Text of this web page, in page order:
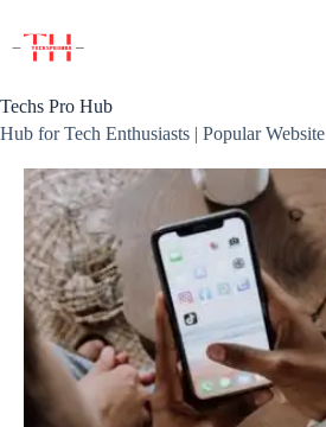
content
Techs Pro Hub
Hub for Tech Enthusiasts | Popular Website